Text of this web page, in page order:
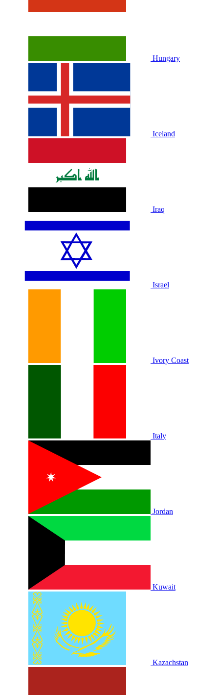
Hungary
Iceland
Iraq
Israel
Ivory Coast
Italy
Jordan
Kuwait
Kazachstan